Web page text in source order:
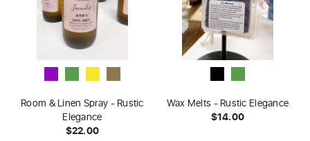
Room & Linen Spray - Rustic
Elegance
$22.00
Wax Melts - Rustic Elegance
$14.00